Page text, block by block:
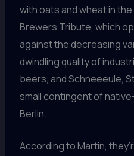
with oats and wheat in
Brewers Tribute, which
against the decreasing
dwindling quality of
beers, and Schneeeule,
small contingent of
Berlin.
According to Martin,